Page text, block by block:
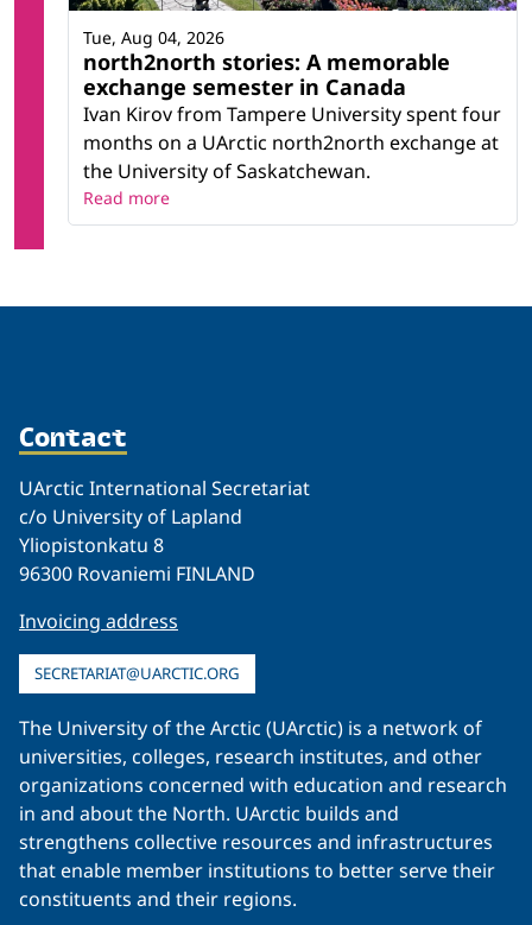
north2north stories: A memorable
exchange semester in Canada
Ivan Kirov from Tampere University spent four
months on a UArctic north2north exchange at
the University of Saskatchewan.
Tue, Aug 04, 2026
Read more
Contact
UArctic International Secretariat
c/o University of Lapland
Yliopistonkatu 8
96300 Rovaniemi FINLAND
Invoicing address
SECRETARIAT@UARCTIC.ORG
The University of the Arctic (UArctic) is a network of
universities, colleges, research institutes, and other
organizations concerned with education and research
in and about the North. UArctic builds and
strengthens collective resources and infrastructures
that enable member institutions to better serve their
constituents and their regions.